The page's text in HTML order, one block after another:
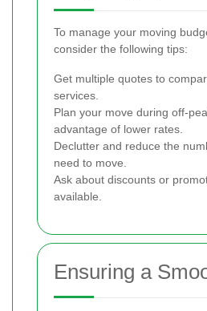
To manage your moving
consider the following tips:
Get multiple quotes to
services.
Plan your move during off-
advantage of lower rates.
Declutter and reduce the
need to move.
Ask about discounts or
available.
Ensuring a